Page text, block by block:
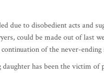
due to disobedient acts and
could be made out of last
of the never-
has been the victim of